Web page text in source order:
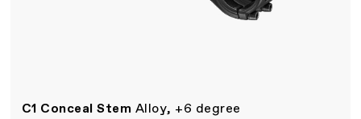
C1 Conceal Stem Alloy, +6 degree